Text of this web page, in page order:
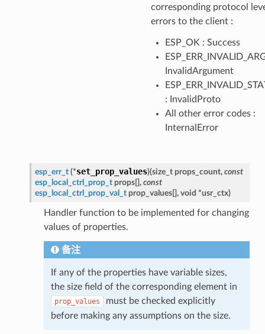
corresponding protocol
errors to the client :
ESP_OK : Success
InvalidArgument
: InvalidProto
All other error codes :
InternalError
esp_err_t (*set_prop_values)(size_t props_count, const
esp_local_ctrl_prop_t props[], const
esp_local_ctrl_prop_val_t prop_values[], void *usr_ctx)
Handler function to be implemented for changing
values of properties.
备注
If any of the properties have variable sizes,
the size field of the corresponding element in
prop_values
must be checked explicitly
before making any assumptions on the size.